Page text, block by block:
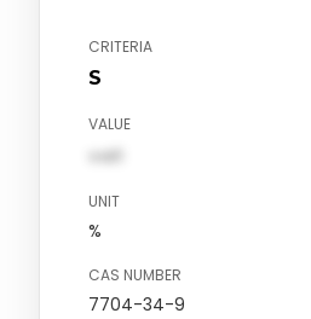
CRITERIA
S
VALUE
val1
UNIT
%
CAS NUMBER
7704-34-9